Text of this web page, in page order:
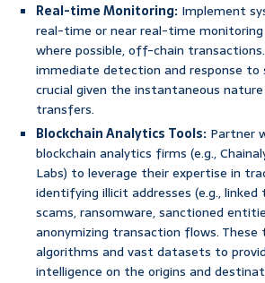
Real-time Monitoring: Implement
real-time or near real-time
where possible, off-chain
immediate detection and response to
crucial given the instantaneous
transfers.
Blockchain Analytics Tools: Partner
blockchain analytics firms (e.g.,
Labs) to leverage their expertise in
identifying illicit addresses (e.g.,
scams, ransomware, sanctioned
anonymizing transaction flows. These
algorithms and vast datasets to
intelligence on the origins and